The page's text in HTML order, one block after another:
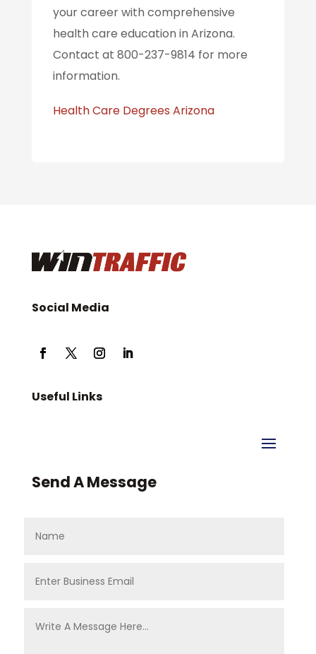
your career with comprehensive
health care education in Arizona.
Contact at 800-237-9814 for more
information.
Health Care Degrees Arizona
Social Media
Useful Links
Send A Message